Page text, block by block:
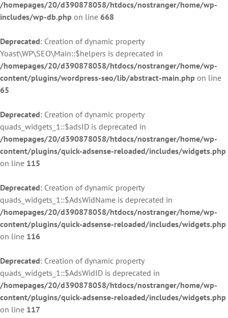
/homepages/20/d390878058/htdocs/nostranger/home/wp-
includes/wp-db.php on line 668
Deprecated: Creation of dynamic property
Yoast\WP\SEO\Main::$helpers is deprecated in
/homepages/20/d390878058/htdocs/nostranger/home/wp-
content/plugins/wordpress-seo/lib/abstract-main.php on line
65
Deprecated: Creation of dynamic property
quads_widgets_1::$adsID is deprecated in
/homepages/20/d390878058/htdocs/nostranger/home/wp-
content/plugins/quick-adsense-reloaded/includes/widgets.php
on line 115
Deprecated: Creation of dynamic property
quads_widgets_1::$AdsWidName is deprecated in
/homepages/20/d390878058/htdocs/nostranger/home/wp-
content/plugins/quick-adsense-reloaded/includes/widgets.php
on line 116
Deprecated: Creation of dynamic property
quads_widgets_1::$AdsWidID is deprecated in
/homepages/20/d390878058/htdocs/nostranger/home/wp-
content/plugins/quick-adsense-reloaded/includes/widgets.php
on line 117